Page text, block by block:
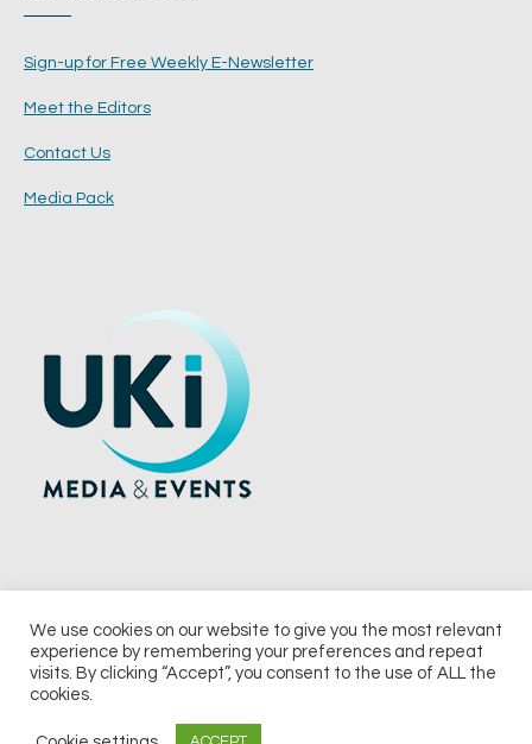
Sign-up for Free Weekly E-Newsletter
Meet the Editors
Contact Us
Media Pack
© 2026 UKi Media & Events a division of UKIP Media & Events Ltd
Notice & Takedown Policy
We use cookies on our website to give you the most relevant
experience by remembering your preferences and repeat
visits. By clicking “Accept”, you consent to the use of ALL the
cookies.